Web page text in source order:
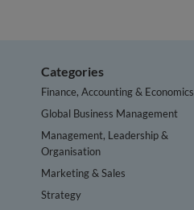
Categories
Finance, Accounting & Economics
Global Business Management
Management, Leadership &
Organisation
Marketing & Sales
Strategy